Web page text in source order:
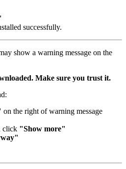
successfully.
show a warning message on the
Make sure you trust it.
on the right of warning message
click "Show more"